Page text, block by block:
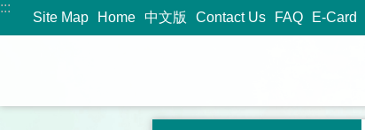
Jump to the content zone at the center
:::
Site Map Home 中文版 Contact Us FAQ E-Card